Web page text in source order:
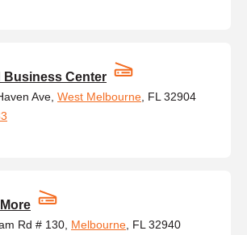
Business Center
Ave, West Melbourne , FL 32904
Rd # 130, Melbourne , FL 32940